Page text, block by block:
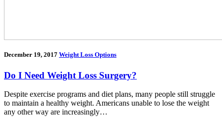
December 19, 2017 Weight Loss Options
Do I Need Weight Loss Surgery?
Despite exercise programs and diet plans, many people still struggle
to maintain a healthy weight. Americans unable to lose the weight
any other way are increasingly…